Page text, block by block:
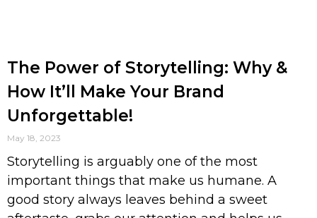
The Power of Storytelling: Why &
How It’ll Make Your Brand
Unforgettable!
May 18, 2023
Storytelling is arguably one of the most
important things that make us humane. A
good story always leaves behind a sweet